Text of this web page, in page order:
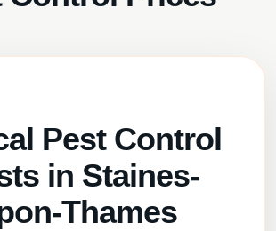
Pest Control
in Staines-
Thames